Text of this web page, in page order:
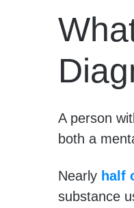
A person
both a
Nearly half
substance